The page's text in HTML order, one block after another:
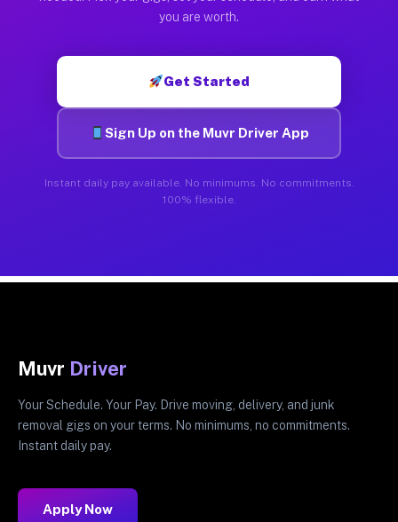
you are worth.
Get Started
Sign Up on the Muvr Driver App
Instant daily pay available. No minimums. No commitments.
100% flexible.
Muvr Driver
Your Schedule. Your Pay. Drive moving, delivery, and junk
removal gigs on your terms. No minimums, no commitments.
Instant daily pay.
Apply Now